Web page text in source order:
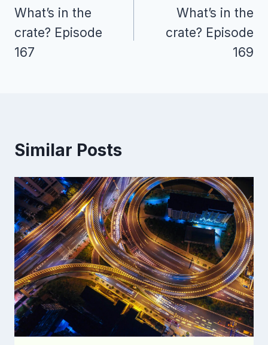
navigation
What’s in the
crate? Episode
167
What’s in the
crate? Episode
169
Similar Posts